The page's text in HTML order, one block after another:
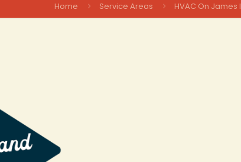
Home Service Areas HVAC On James